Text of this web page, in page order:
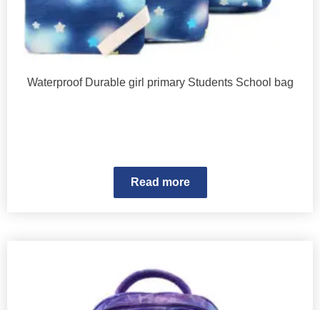
Waterproof Durable girl primary Students School bag
Read more